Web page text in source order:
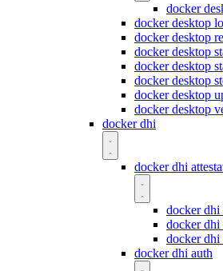
docker
docker desktop
docker desktop
docker desktop
docker desktop
docker desktop
docker desktop
docker desktop
docker dhi
docker dhi
docker dhi
docker dhi
docker dhi
docker dhi auth